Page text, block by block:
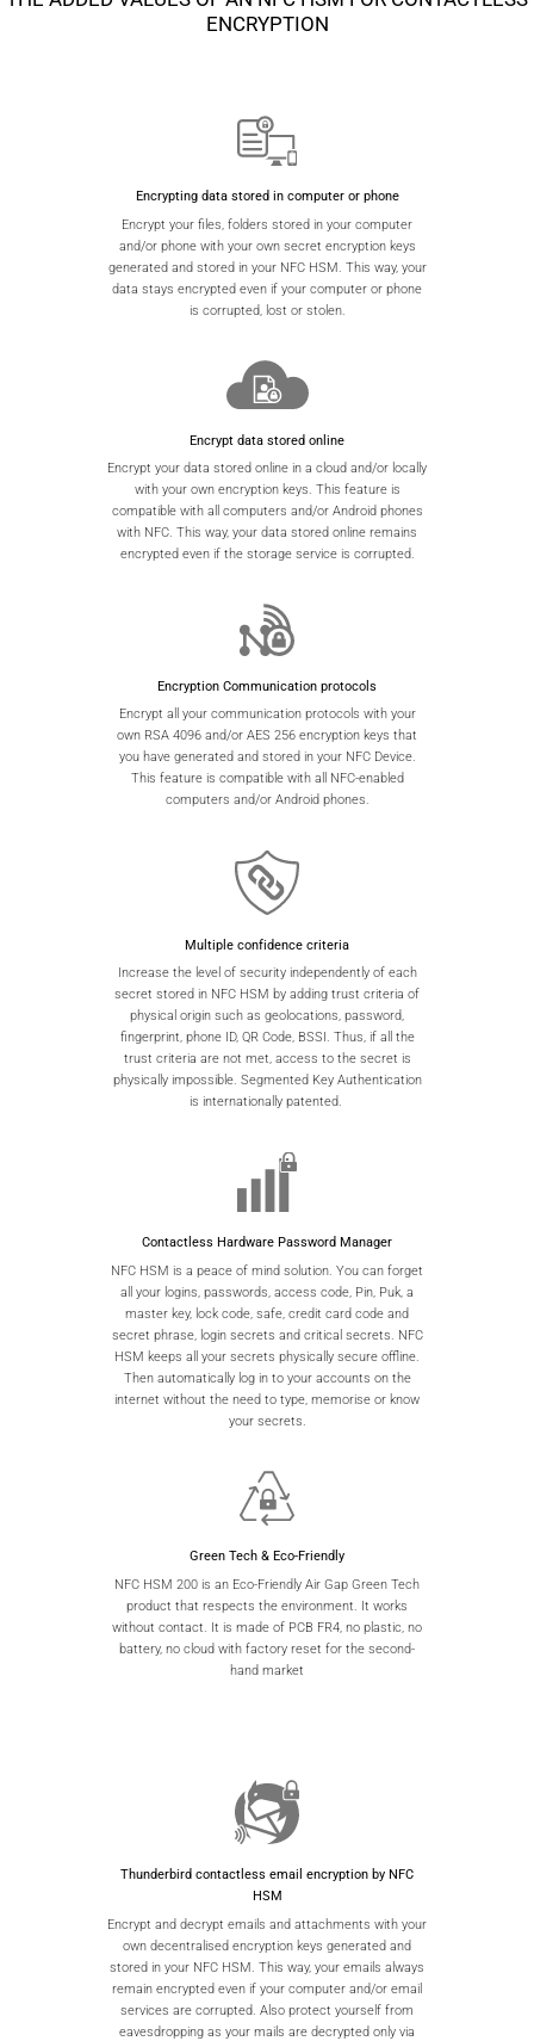
ENCRYPTION
Encrypting data stored in computer or phone
Encrypt your files, folders stored in your computer
and/or phone with your own secret encryption keys
generated and stored in your NFC HSM. This way, your
data stays encrypted even if your computer or phone
is corrupted, lost or stolen.
Encrypt data stored online
Encrypt your data stored online in a cloud and/or locally
with your own encryption keys. This feature is
compatible with all computers and/or Android phones
with NFC. This way, your data stored online remains
encrypted even if the storage service is corrupted.
Encryption Communication protocols
Encrypt all your communication protocols with your
own RSA 4096 and/or AES 256 encryption keys that
you have generated and stored in your NFC Device.
This feature is compatible with all NFC-enabled
computers and/or Android phones.
Multiple confidence criteria
Increase the level of security independently of each
secret stored in NFC HSM by adding trust criteria of
physical origin such as geolocations, password,
fingerprint, phone ID, QR Code, BSSI. Thus, if all the
trust criteria are not met, access to the secret is
physically impossible. Segmented Key Authentication
is internationally patented.
Contactless Hardware Password Manager
NFC HSM is a peace of mind solution. You can forget
all your logins, passwords, access code, Pin, Puk, a
master key, lock code, safe, credit card code and
secret phrase, login secrets and critical secrets. NFC
HSM keeps all your secrets physically secure offline.
Then automatically log in to your accounts on the
internet without the need to type, memorise or know
your secrets.
Green Tech & Eco-Friendly
NFC HSM 200 is an Eco-Friendly Air Gap Green Tech
product that respects the environment. It works
without contact. It is made of PCB FR4, no plastic, no
battery, no cloud with factory reset for the second-
hand market
Thunderbird contactless email encryption by NFC
HSM
Encrypt and decrypt emails and attachments with your
own decentralised encryption keys generated and
stored in your NFC HSM. This way, your emails always
remain encrypted even if your computer and/or email
services are corrupted. Also protect yourself from
eavesdropping as your mails are decrypted only via